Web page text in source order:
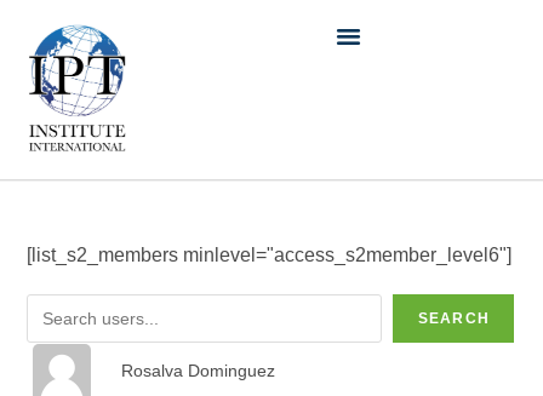
[list_s2_members minlevel="access_s2member_level6"]
SEARCH
Rosalva Dominguez